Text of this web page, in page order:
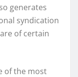
generates
syndication
of certain
of the most